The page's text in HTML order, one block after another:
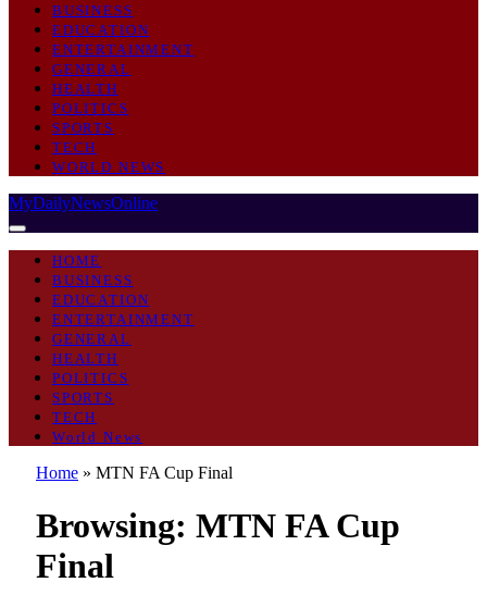
BUSINESS
EDUCATION
ENTERTAINMENT
GENERAL
HEALTH
POLITICS
SPORTS
TECH
WORLD NEWS
MyDailyNewsOnline
HOME
BUSINESS
EDUCATION
ENTERTAINMENT
GENERAL
HEALTH
POLITICS
SPORTS
TECH
World News
Home » MTN FA Cup Final
Browsing: MTN FA Cup
Final